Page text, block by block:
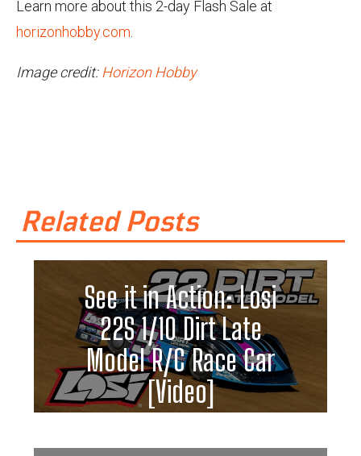
Learn more about this 2-day Flash Sale at
horizonhobby.com
Image credit: Horizon Hobby
Related Posts
See it in Action: Losi
22S 1/10 Dirt Late
Model R/C Race Car
[Video]